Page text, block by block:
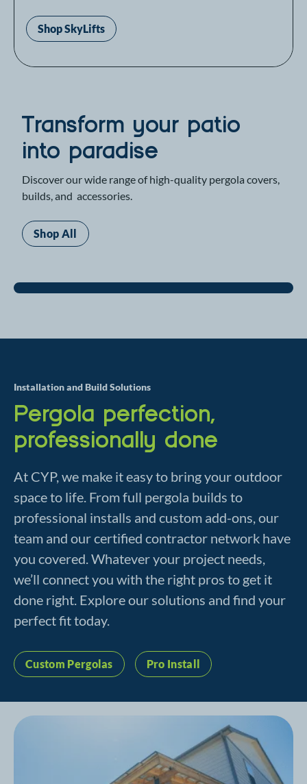
Shop SkyLifts
Transform your patio
into paradise
Discover our wide range of high-quality pergola covers,
builds, and accessories.
Shop All
Installation and Build Solutions
Pergola perfection,
professionally done
At CYP, we make it easy to bring your outdoor
space to life. From full pergola builds to
professional installs and custom add-ons, our
team and our certified contractor network have
you covered. Whatever your project needs,
we’ll connect you with the right pros to get it
done right. Explore our solutions and find your
perfect fit today.
Custom Pergolas Pro Install